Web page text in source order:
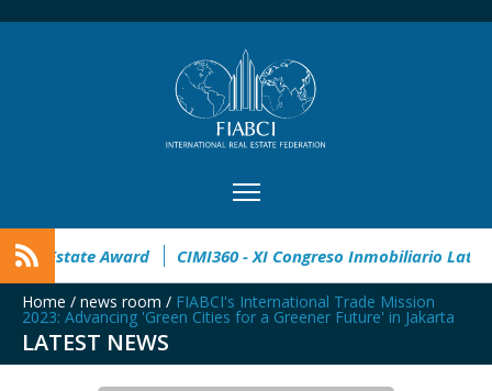
32° Master Real Estate Award CIMI360 - XI Congreso
Home / news room / FIABCI's International Trade Mission
2023: Advancing 'Green Cities for a Greener Future' in Jakarta
LATEST NEWS